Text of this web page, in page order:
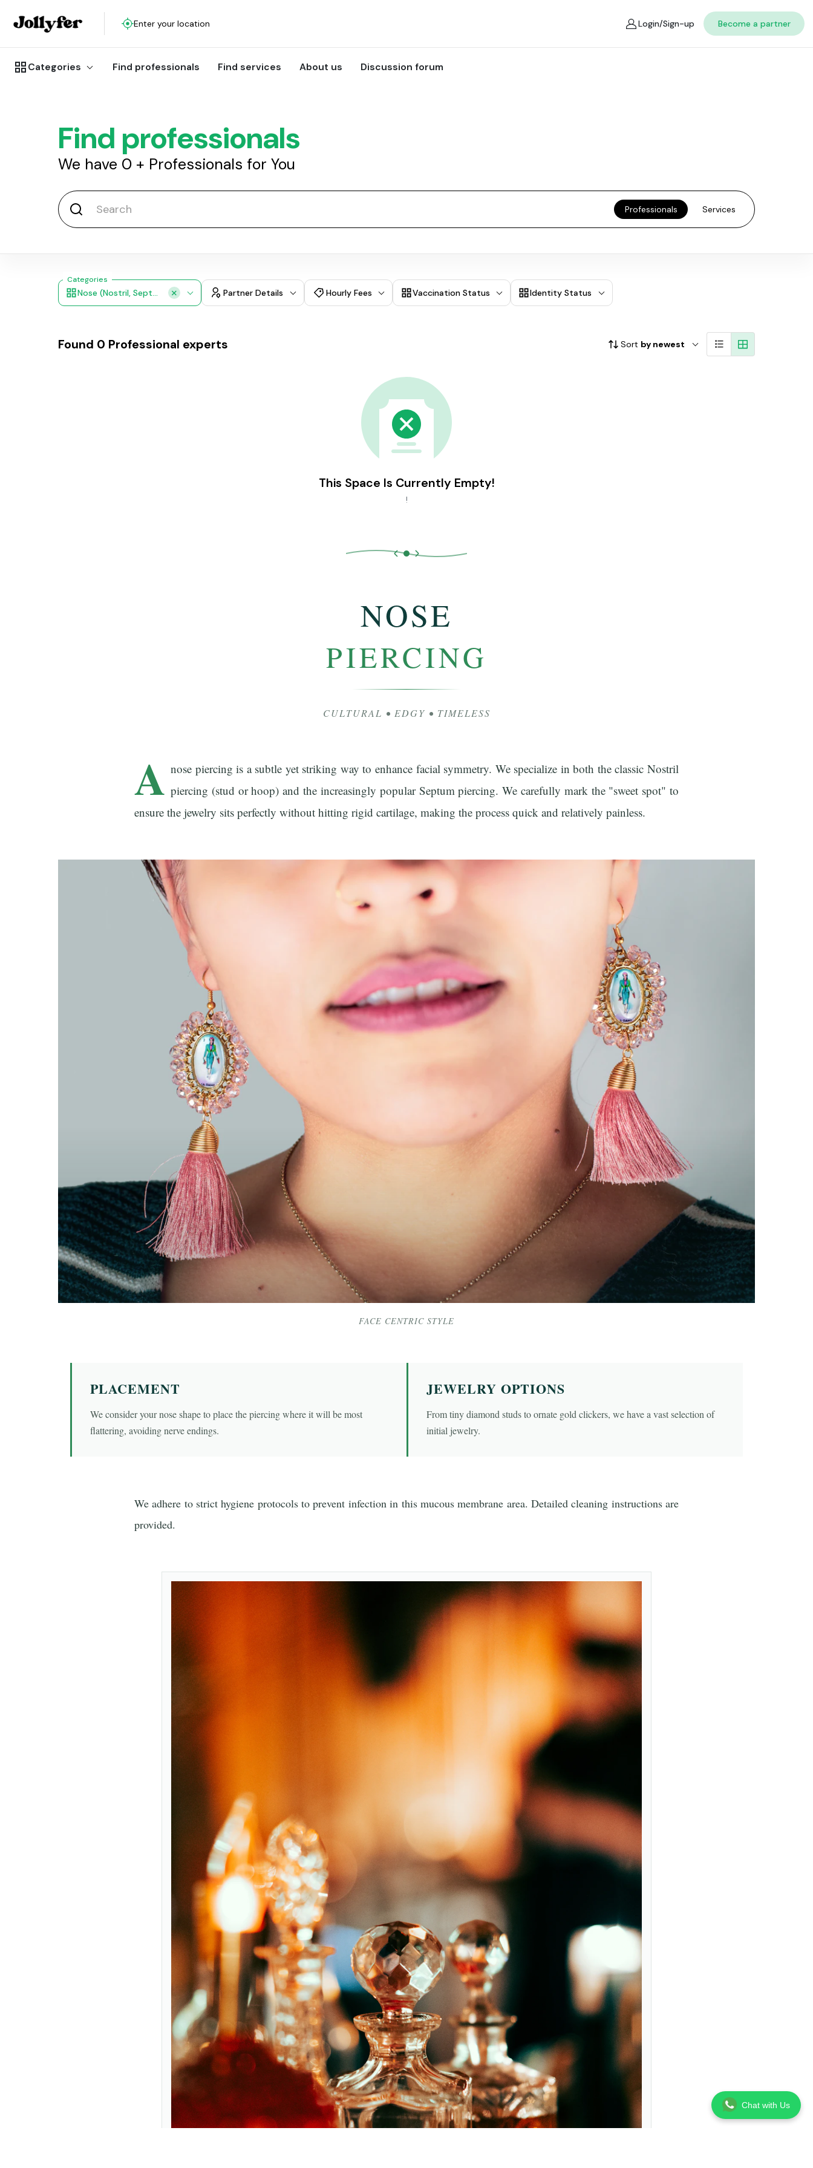
Enter your location Login/Sign-up Become a partner
Categories Find professionals Find services About us Discussion forum
Find professionals
We have 0 + Professionals for You
Professionals Services
Categories
Nose (nostril, Septum) Partner Details Hourly Fees Vaccination Status Identity Status
Found 0 Professional experts Sort by newest
This Space Is Currently Empty!
!
NOSE
PIERCING
CULTURAL • EDGY • TIMELESS
A nose piercing is a subtle yet striking way to enhance facial symmetry. We specialize in both the classic Nostril
piercing (stud or hoop) and the increasingly popular Septum piercing. We carefully mark the "sweet spot" to
ensure the jewelry sits perfectly without hitting rigid cartilage, making the process quick and relatively painless.
FACE CENTRIC STYLE
PLACEMENT
We consider your nose shape to place the piercing where it will be most
flattering, avoiding nerve endings.
JEWELRY OPTIONS
From tiny diamond studs to ornate gold clickers, we have a vast selection of
initial jewelry.
We adhere to strict hygiene protocols to prevent infection in this mucous membrane area. Detailed cleaning instructions are
provided.
Chat with Us